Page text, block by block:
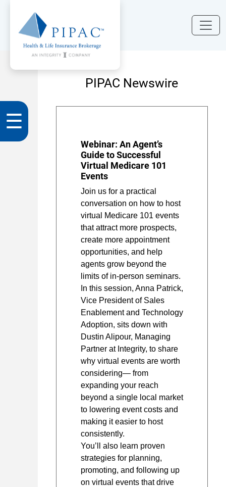
☰
PIPAC Newswire
Webinar: An Agent’s
Guide to Successful
Virtual Medicare 101
Events
Join us for a practical
conversation on how to host
virtual Medicare 101 events
that attract more prospects,
create more appointment
opportunities, and help
agents grow beyond the
limits of in-person seminars.
In this session, Anna Patrick,
Vice President of Sales
Enablement and Technology
Adoption, sits down with
Dustin Alipour, Managing
Partner at Integrity, to share
why virtual events are worth
considering— from
expanding your reach
beyond a single local market
to lowering event costs and
making it easier to host
consistently.
You’ll also learn proven
strategies for planning,
promoting, and following up
on virtual events that drive